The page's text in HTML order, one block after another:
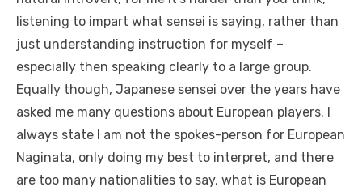
listening to impart what sensei is saying, rather than
just understanding instruction for myself –
especially then speaking clearly to a large group.
Equally though, Japanese sensei over the years have
asked me many questions about European players. I
always state I am not the spokes-person for European
Naginata, only doing my best to interpret, and there
are too many nationalities to say, what is European